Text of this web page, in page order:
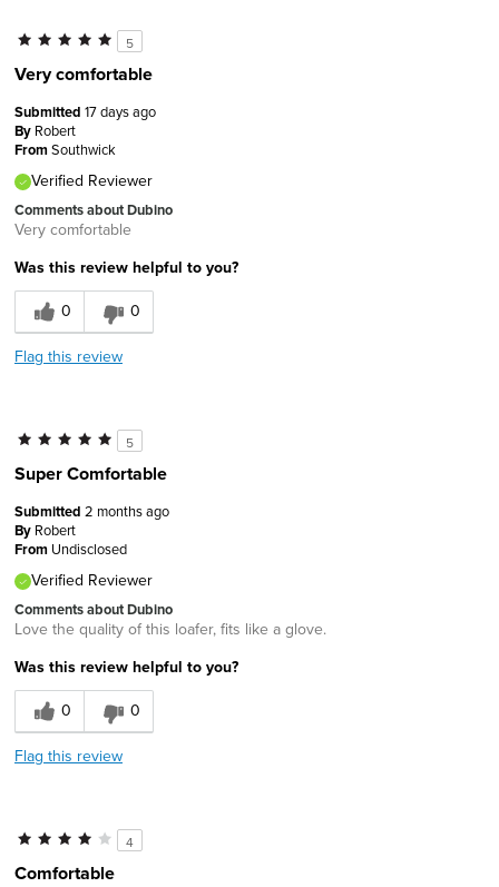
5
Very comfortable
Submitted 17 days ago
By Robert
FromSouthwick
Verified Reviewer
Comments about Dubino
Very comfortable
Was this review helpful to you?
0
0
Flag this review
5
Super Comfortable
Submitted 2 months ago
By Robert
From Undisclosed
Verified Reviewer
Comments about Dubino
Love the quality of this loafer, fits like a glove.
Was this review helpful to you?
0
0
Flag this review
4
Comfortable